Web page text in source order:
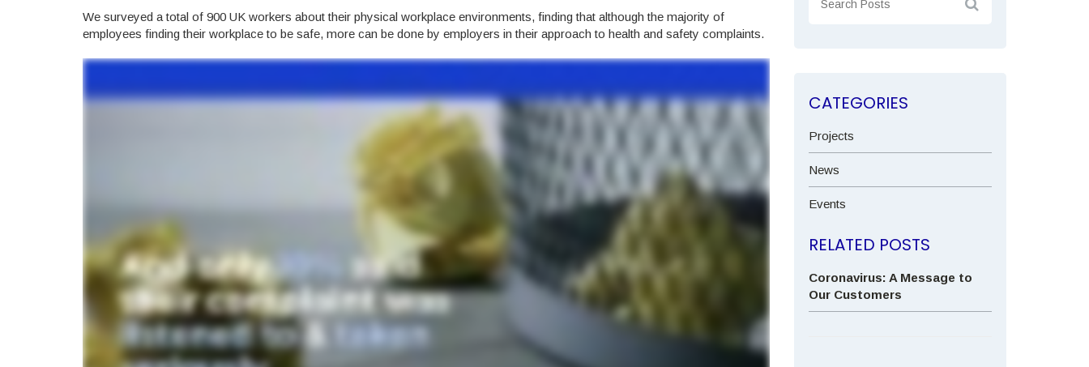
We surveyed a total of 900 UK workers about their physical workplace environments, finding that although the majority of
employees finding their workplace to be safe, more can be done by employers in their approach to health and safety complaints.
CATEGORIES
Projects
News
Events
RELATED POSTS
Coronavirus: A Message to
Our Customers